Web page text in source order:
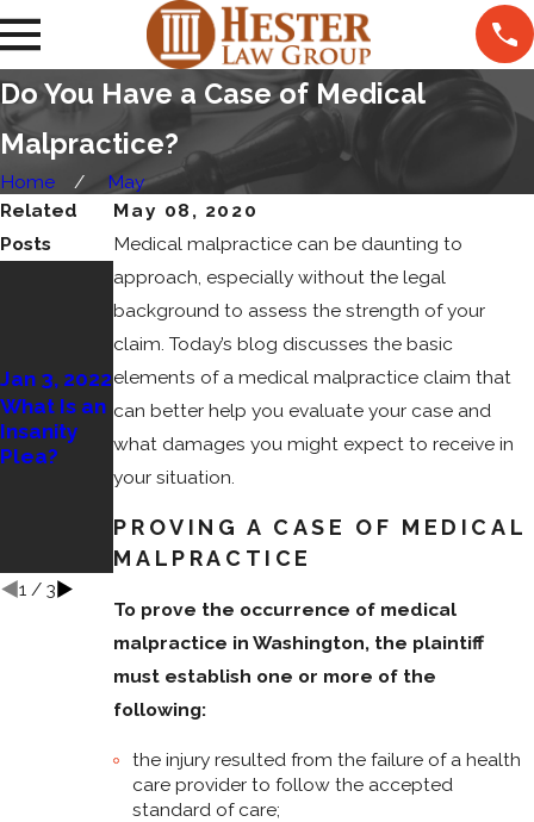
Do You Have a Case of Medical
Malpractice?
Home
May
May 08, 2020
Medical malpractice can be daunting to
approach, especially without the legal
background to assess the strength of your
claim. Today’s blog discusses the basic
elements of a medical malpractice claim that
can better help you evaluate your case and
what damages you might expect to receive in
your situation.
PROVING A CASE OF MEDICAL
MALPRACTICE
To prove the occurrence of medical
malpractice in Washington, the plaintiff
must establish one or more of the
following:
the injury resulted from the failure of a health
care provider to follow the accepted
standard of care;
Related
Posts
Jan 3, 2022
What Is an
Insanity
Plea?
Dec 31,
2021
What Are
Circumsta
nces in
Which a
Case Is
to a Higher
Court?
2021
Can I Be
Held
Liable for
Overservin
g a Party
1 / 3